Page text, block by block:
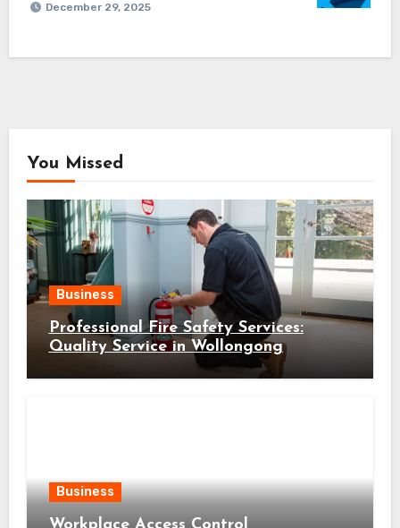
December 29, 2025
You Missed
Business
Professional Fire Safety Services:
Quality Service in Wollongong
Business
Workplace Access Control